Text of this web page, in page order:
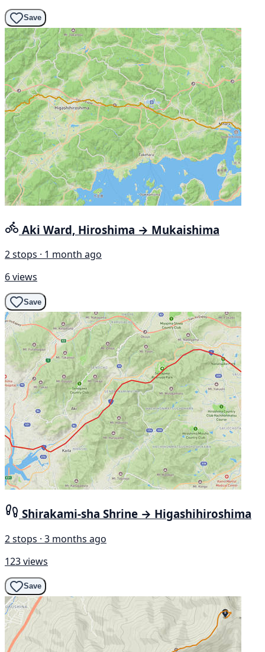
Save
Aki Ward, Hiroshima → Mukaishima
2 stops · 1 month ago
6 views
Save
Shirakami-sha Shrine → Higashihiroshima
2 stops · 3 months ago
123 views
Save